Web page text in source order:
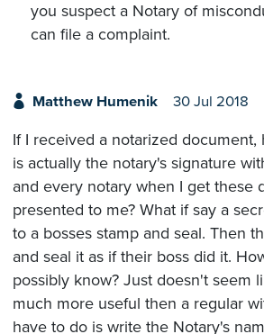
you suspect a Notary of
can file a complaint.
Matthew Humenik 30 Jul 2018
If I received a notarized
is actually the notary's signature
and every notary when I get these
presented to me? What if say a
to a bosses stamp and seal. Then
and seal it as if their boss did it.
possibly know? Just doesn't seem
much more useful then a regular
have to do is write the Notary's